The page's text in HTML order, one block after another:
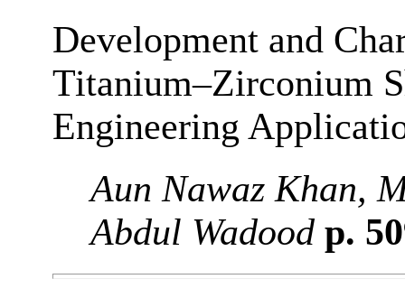
Development and
Titanium–Zirconium
Engineering
Aun Nawaz Khan,
Abdul Wadood p.